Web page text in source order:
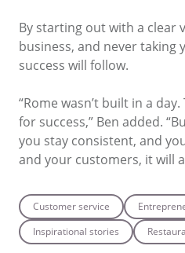
By starting out with a clear
business, and never taking
success will follow.
“Rome wasn’t built in a
for success,” Ben added.
you stay consistent, and
and your customers, it will
Customer service
Inspirational stories